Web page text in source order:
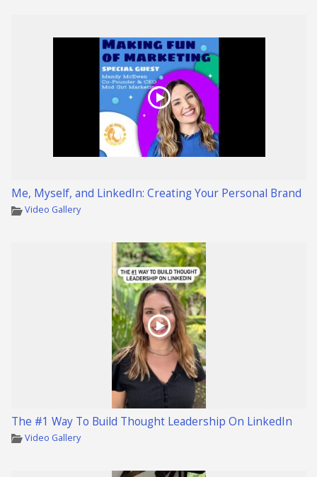
Me, Myself, and LinkedIn: Creating Your Personal Brand
Video Gallery
The #1 Way To Build Thought Leadership On LinkedIn
Video Gallery